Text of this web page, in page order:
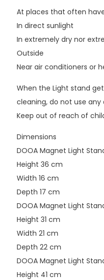
At places that often
In direct sunlight
In extremely dry nor
Outside
Near air conditioners or
When the Light stand
cleaning, do not use any
Keep out of reach of
Dimensions
DOOA Magnet Light
Height 36 cm
Width 16 cm
Depth 17 cm
DOOA Magnet Light
Height 31 cm
Width 21 cm
Depth 22 cm
DOOA Magnet Light
Height 41 cm